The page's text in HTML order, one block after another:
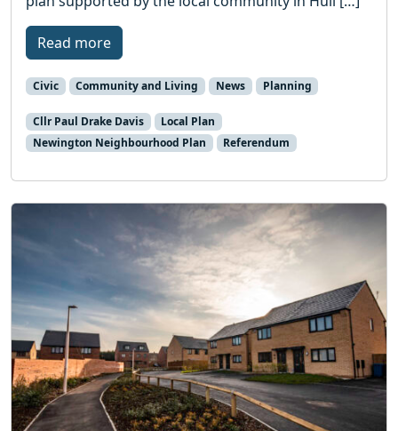
Read more
Civic Community and Living News Planning
Cllr Paul Drake Davis
Local Plan
Newington Neighbourhood Plan
Referendum